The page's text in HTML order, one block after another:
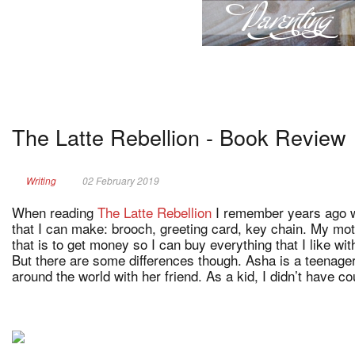
The Latte Rebellion - Book Review
Writing 02 February 2019
When reading The Latte Rebellion I remember years ago
that I can make: brooch, greeting card, key chain. My
that is to get money so I can buy everything that I like
But there are some differences though. Asha is a
around the world with her friend. As a kid, I didn’t have